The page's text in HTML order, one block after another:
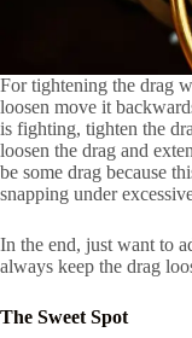
For tightening the drag
loosen move it
is fighting, tighten the
loosen the drag and
be some drag because
snapping under
In the end, just want to
always keep the drag
The Sweet Spot